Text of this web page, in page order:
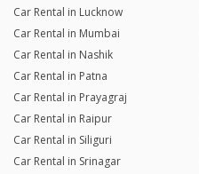
Car Rental in Lucknow
Car Rental in Mumbai
Car Rental in Nashik
Car Rental in Patna
Car Rental in Prayagraj
Car Rental in Raipur
Car Rental in Siliguri
Car Rental in Srinagar